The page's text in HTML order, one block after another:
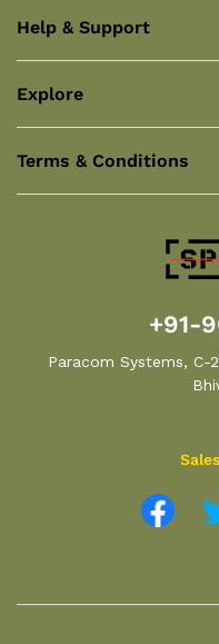
Help & Support
Explore
Terms & Conditions
+91-
Paracom Systems, C-